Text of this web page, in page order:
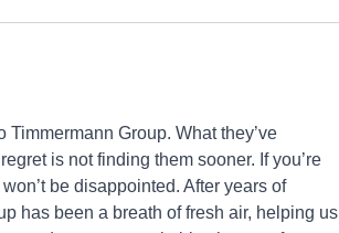
Group. What they’ve
is not finding them sooner. If you’re
be disappointed. After years of
has been a breath of fresh air, helping us